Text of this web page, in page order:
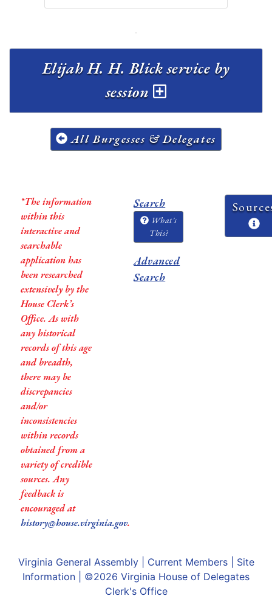
Elijah H. H. Blick service by
session
All Burgesses & Delegates
*The information
within this
interactive and
searchable
application has
been researched
extensively by the
House Clerk’s
Office. As with
any historical
records of this age
and breadth,
there may be
discrepancies
and/or
inconsistencies
within records
obtained from a
variety of credible
sources. Any
feedback is
encouraged at
history@house.virginia.gov.
Search
What's
This?
Advanced
Search
Virginia General Assembly| Current Members| Site
Information | ©2026 Virginia House of Delegates
Clerk's Office